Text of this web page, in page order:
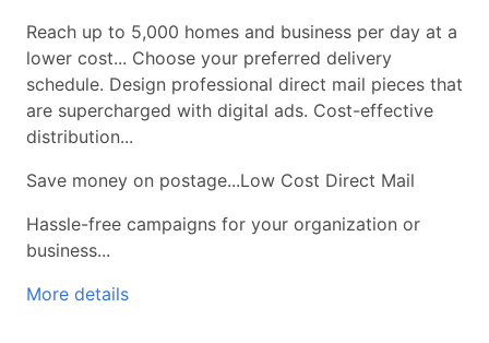
Reach up to 5,000 homes and business per day at a
lower cost... Choose your preferred delivery
schedule. Design professional direct mail pieces that
are supercharged with digital ads. Cost-effective
distribution...
Save money on postage...Low Cost Direct Mail
Hassle-free campaigns for your organization or
business...
More details